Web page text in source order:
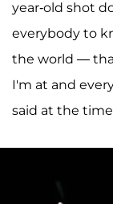
year-old shot
everybody to
the world —
I'm at and
said at the